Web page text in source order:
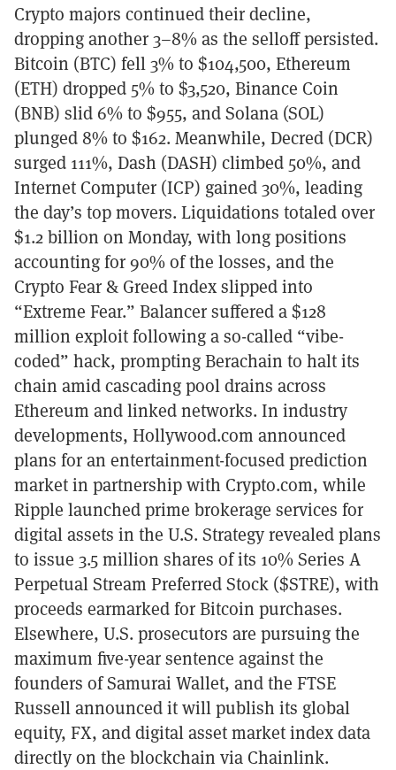
Crypto majors continued their decline,
dropping another 3–8% as the selloff persisted.
Bitcoin (BTC) fell 3% to $104,500, Ethereum
(ETH) dropped 5% to $3,520, Binance Coin
(BNB) slid 6% to $955, and Solana (SOL)
plunged 8% to $162. Meanwhile, Decred (DCR)
surged 111%, Dash (DASH) climbed 50%, and
Internet Computer (ICP) gained 30%, leading
the day’s top movers. Liquidations totaled over
$1.2 billion on Monday, with long positions
accounting for 90% of the losses, and the
Crypto Fear & Greed Index slipped into
“Extreme Fear.” Balancer suffered a $128
million exploit following a so-called “vibe-
coded” hack, prompting Berachain to halt its
chain amid cascading pool drains across
Ethereum and linked networks. In industry
developments, Hollywood.com announced
plans for an entertainment-focused prediction
market in partnership with Crypto.com, while
Ripple launched prime brokerage services for
digital assets in the U.S. Strategy revealed plans
to issue 3.5 million shares of its 10% Series A
Perpetual Stream Preferred Stock ($STRE), with
proceeds earmarked for Bitcoin purchases.
Elsewhere, U.S. prosecutors are pursuing the
maximum five-year sentence against the
founders of Samurai Wallet, and the FTSE
Russell announced it will publish its global
equity, FX, and digital asset market index data
directly on the blockchain via Chainlink.